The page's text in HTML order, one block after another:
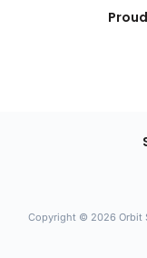
Copyright © 2026 Orbit